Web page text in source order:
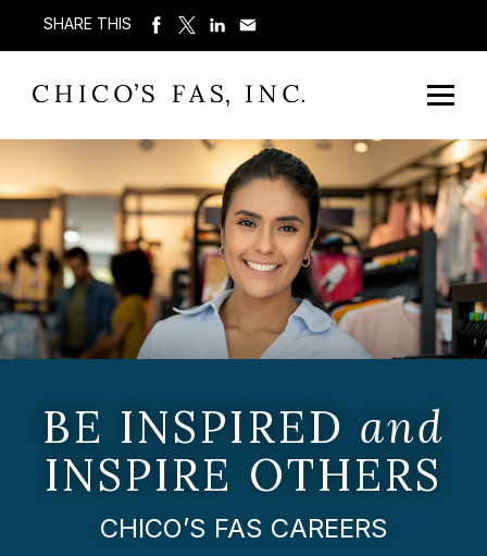
SHARE THIS
BE INSPIRED and
INSPIRE OTHERS
CHICO’S FAS CAREERS